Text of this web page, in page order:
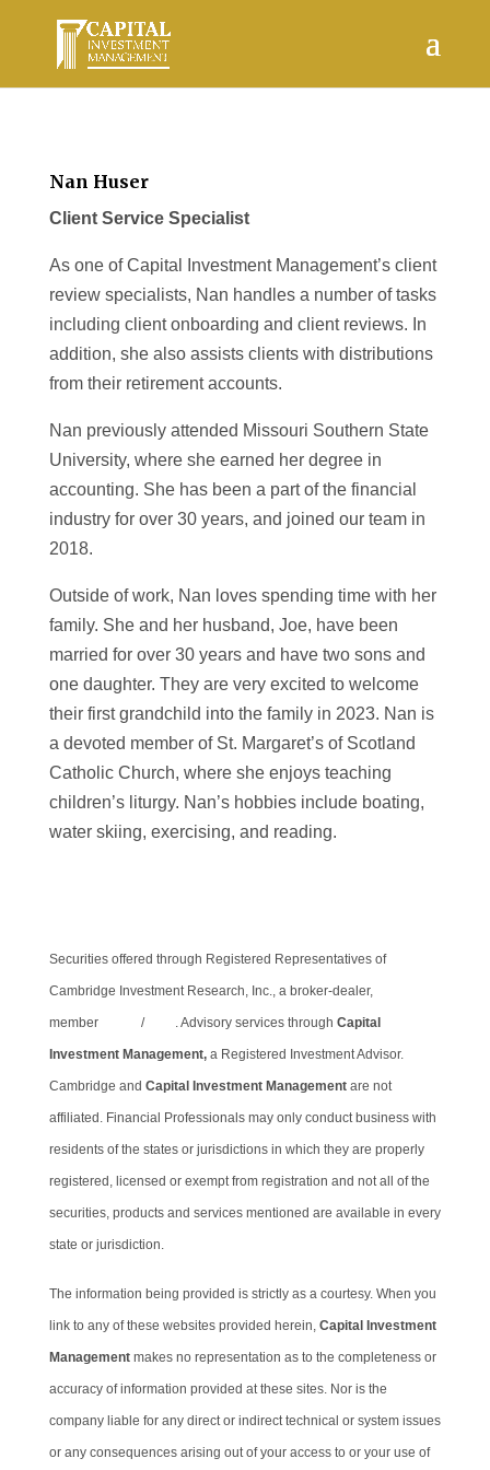
Nan Huser
Client Service Specialist
As one of Capital Investment Management’s client
review specialists, Nan handles a number of tasks
including client onboarding and client reviews. In
addition, she also assists clients with distributions
from their retirement accounts.
Nan previously attended Missouri Southern State
University, where she earned her degree in
accounting. She has been a part of the financial
industry for over 30 years, and joined our team in
2018.
Outside of work, Nan loves spending time with her
family. She and her husband, Joe, have been
married for over 30 years and have two sons and
one daughter. They are very excited to welcome
their first grandchild into the family in 2023. Nan is
a devoted member of St. Margaret’s of Scotland
Catholic Church, where she enjoys teaching
children’s liturgy. Nan’s hobbies include boating,
water skiing, exercising, and reading.
Securities offered through Registered Representatives of
Cambridge Investment Research, Inc., a broker-dealer,
member /SIPC . Advisory services through Capital
Investment Management,a Registered Investment Advisor.
Cambridge and Capital Investment Management are not
affiliated. Financial Professionals may only conduct business with
residents of the states or jurisdictions in which they are properly
registered, licensed or exempt from registration and not all of the
securities, products and services mentioned are available in every
state or jurisdiction.
The information being provided is strictly as a courtesy. When you
link to any of these websites provided herein, Capital Investment
Managementmakes no representation as to the completeness or
accuracy of information provided at these sites. Nor is the
company liable for any direct or indirect technical or system issues
or any consequences arising out of your access to or your use of